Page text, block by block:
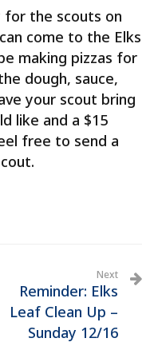
for the scouts on
come to the Elks
making pizzas for
dough, sauce,
your scout bring
like and a $15
free to send a
Next
Reminder: Elks
Leaf Clean Up –
Sunday 12/16